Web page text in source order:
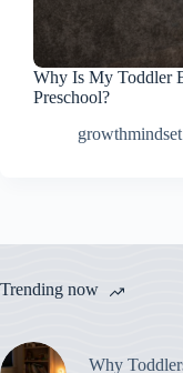
Why Is My Toddler
Preschool?
growthmindset
Trending now
Why